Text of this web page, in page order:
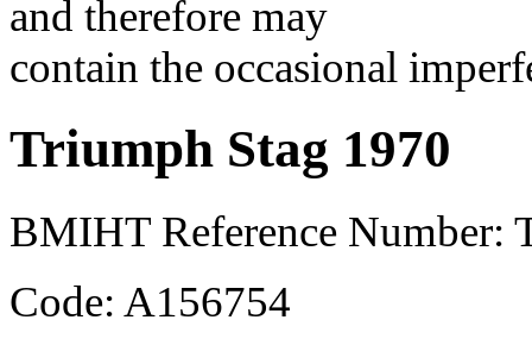
and therefore may
contain the occasional
Triumph Stag 1970
BMIHT Reference Number:
Code: A156754